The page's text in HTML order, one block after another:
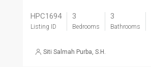
HPC1694
Listing ID
3
Bedrooms
3
Bathrooms
Siti Salmah Purba, S.H.